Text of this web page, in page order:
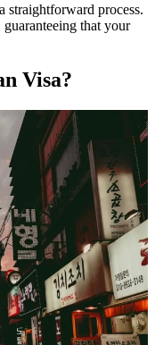
straightforward process.
that your
Visa?